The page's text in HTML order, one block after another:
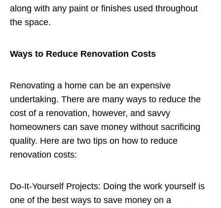
along with any paint or finishes used throughout
the space.
Ways to Reduce Renovation Costs
Renovating a home can be an expensive
undertaking. There are many ways to reduce the
cost of a renovation, however, and savvy
homeowners can save money without sacrificing
quality. Here are two tips on how to reduce
renovation costs:
Do-It-Yourself Projects: Doing the work yourself is
one of the best ways to save money on a